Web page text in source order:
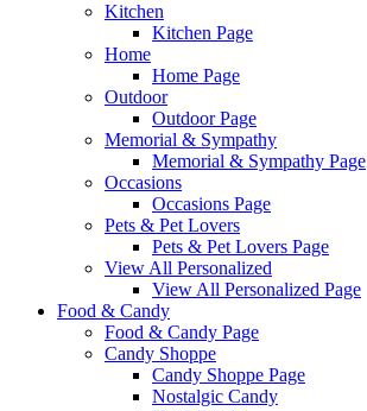
Kitchen
Kitchen Page
Home
Home Page
Outdoor
Outdoor Page
Memorial & Sympathy
Memorial & Sympathy Page
Occasions
Occasions Page
Pets & Pet Lovers
Pets & Pet Lovers Page
View All Personalized
View All Personalized Page
Food & Candy
Food & Candy Page
Candy Shoppe
Candy Shoppe Page
Nostalgic Candy